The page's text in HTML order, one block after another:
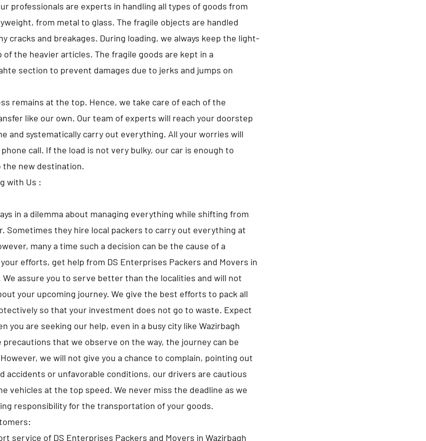
professionals are experts in handling all types of goods from
from metal to glass. The fragile objects are handled
cracks and breakages. During loading, we always keep the light-
the heavier articles. The fragile goods are kept in a
section to prevent damages due to jerks and jumps on
remains at the top. Hence, we take care of each of the
like our own. Our team of experts will reach your doorstep
and systematically carry out everything. All your worries will
call. If the load is not very bulky, our car is enough to
new destination.
with Us :
in a dilemma about managing everything while shifting from
Sometimes they hire local packers to carry out everything at
many a time such a decision can be the cause of a
efforts, get help from DS Enterprises Packers and Movers in
We assure you to serve better than the localities and will not
your upcoming journey. We give the best efforts to pack all
so that your investment does not go to waste. Expect
you are seeking our help, even in a busy city like Wazirbagh
precautions that we observe on the way, the journey can be
we will not give you a chance to complain, pointing out
accidents or unfavorable conditions, our drivers are cautious
vehicles at the top speed. We never miss the deadline as we
responsibility for the transportation of your goods.
service of DS Enterprises Packers and Movers in Wazirbagh